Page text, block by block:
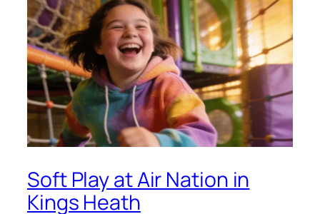
Soft Play at Air Nation in
Kings Heath